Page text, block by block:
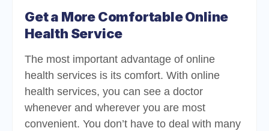
Get a More Comfortable Online
Health Service
The most important advantage of online
health services is its comfort. With online
health services, you can see a doctor
whenever and wherever you are most
convenient. You don’t have to deal with many